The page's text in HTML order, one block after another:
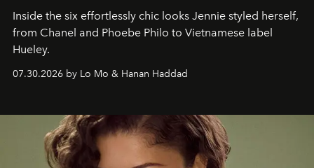
Inside the six effortlessly chic looks Jennie styled herself,
from Chanel and Phoebe Philo to Vietnamese label
Hueley.
07.30.2026 by Lo Mo & Hanan Haddad